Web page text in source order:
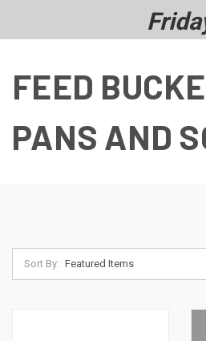
FEED
PANS AND
Sort By: